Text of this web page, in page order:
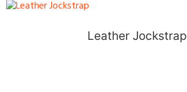
Leather Jockstrap